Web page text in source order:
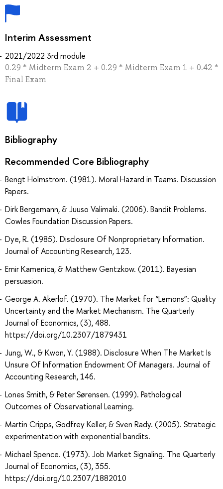
Interim Assessment
2021/2022 3rd module
0.29 * Midterm Exam 2 + 0.29 * Midterm Exam 1 + 0.42 *
Final Exam
Bibliography
Recommended Core Bibliography
Bengt Holmstrom. (1981). Moral Hazard in Teams. Discussion
Papers.
Dirk Bergemann, & Juuso Valimaki. (2006). Bandit Problems.
Cowles Foundation Discussion Papers.
Dye, R. (1985). Disclosure Of Nonproprietary Information.
Journal of Accounting Research, 123.
Emir Kamenica, & Matthew Gentzkow. (2011). Bayesian
persuasion.
George A. Akerlof. (1970). The Market for “Lemons”: Quality
Uncertainty and the Market Mechanism. The Quarterly
Journal of Economics, (3), 488.
https://doi.org/10.2307/1879431
Jung, W., & Kwon, Y. (1988). Disclosure When The Market Is
Unsure Of Information Endowment Of Managers. Journal of
Accounting Research, 146.
Lones Smith, & Peter Sørensen. (1999). Pathological
Outcomes of Observational Learning.
Martin Cripps, Godfrey Keller, & Sven Rady. (2005). Strategic
experimentation with exponential bandits.
Michael Spence. (1973). Job Market Signaling. The Quarterly
Journal of Economics, (3), 355.
https://doi.org/10.2307/1882010